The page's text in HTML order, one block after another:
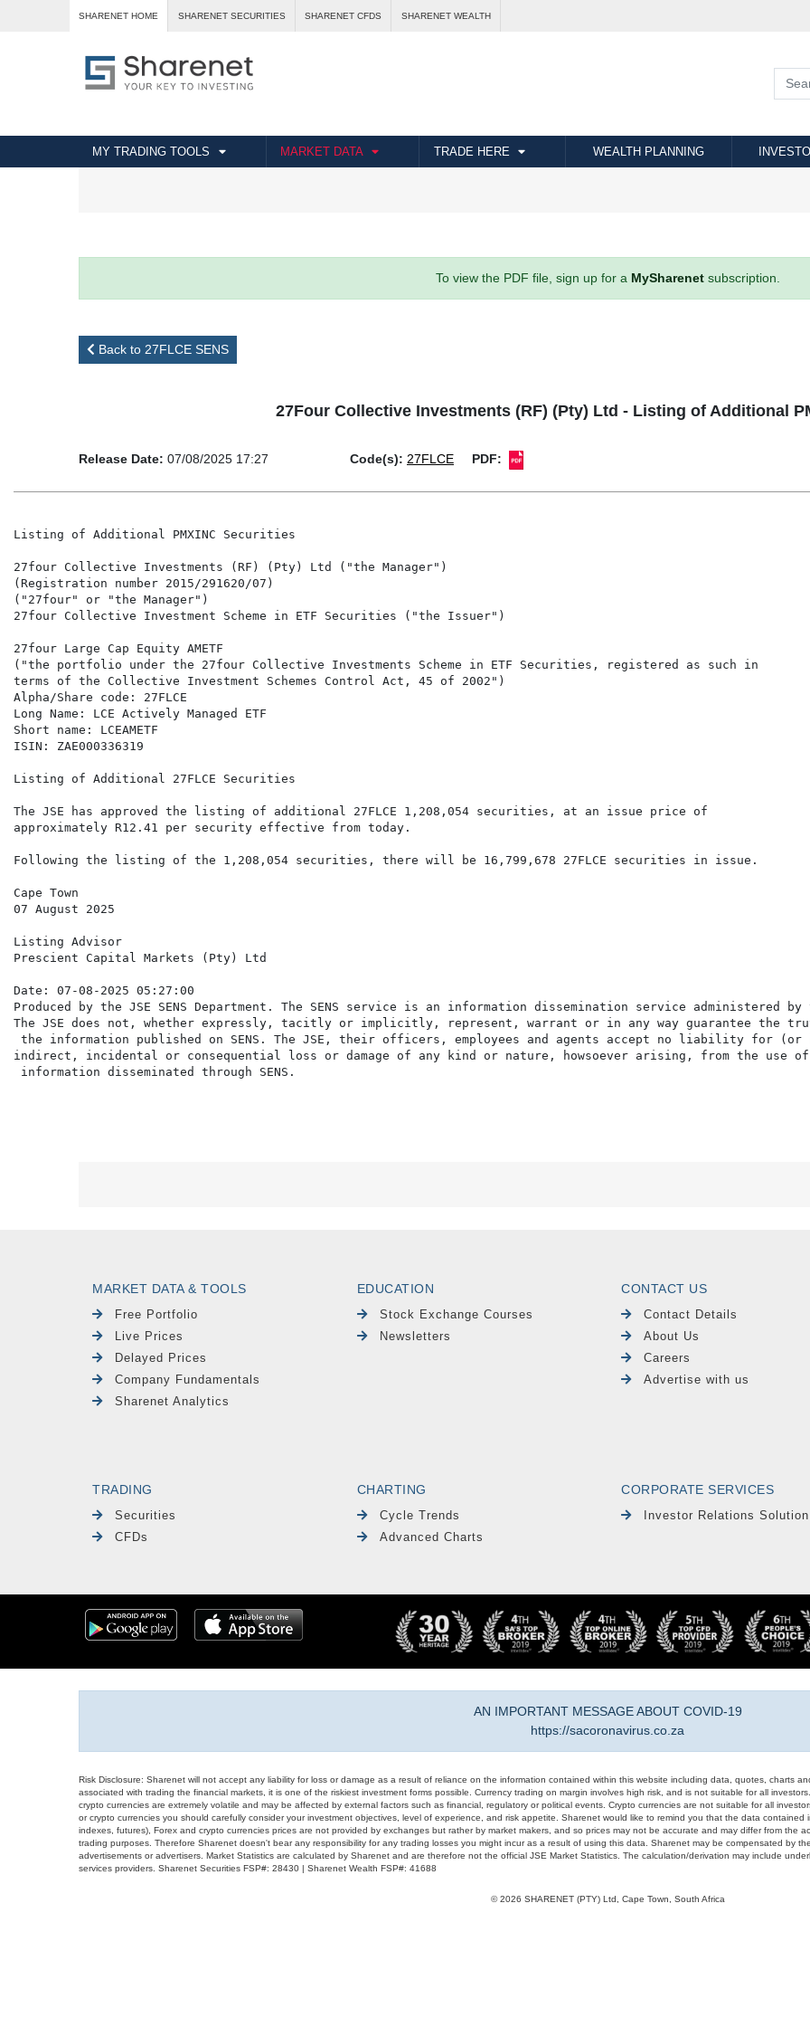
SHARENET HOME SHARENET SECURITIES SHARENET CFDS SHARENET WEALTH
MY TRADING TOOLS MARKET DATA TRADE HERE WEALTH PLANNING
To view the PDF file, sign up for a MySharenetsubscription.
Back to 27FLCE SENS
27Four Collective Investments (RF) (Pty) Ltd - Listing of Additional
Release Date: 07/08/2025 17:27 Code(s): 27FLCE PDF:
Listing of Additional PMXINC Securities
27four Collective Investments (RF) (Pty) Ltd ("the Manager")
(Registration number 2015/291620/07)
("27four" or "the Manager")
27four Collective Investment Scheme in ETF Securities ("the Issuer")
27four Large Cap Equity AMETF
("the portfolio under the 27four Collective Investments Scheme in ETF Securities, registered as such in
terms of the Collective Investment Schemes Control Act, 45 of 2002")
Alpha/Share code: 27FLCE
Long Name: LCE Actively Managed ETF
Short name: LCEAMETF
ISIN: ZAE000336319
Listing of Additional 27FLCE Securities
The JSE has approved the listing of additional 27FLCE 1,208,054 securities, at an issue price of
approximately R12.41 per security effective from today.
Following the listing of the 1,208,054 securities, there will be 16,799,678 27FLCE securities in issue.
Cape Town
07 August 2025
Listing Advisor
Prescient Capital Markets (Pty) Ltd
Date: 07-08-2025 05:27:00
Produced by the JSE SENS Department. The SENS service is an information dissemination service administered
The JSE does not, whether expressly, tacitly or implicitly, represent, warrant or in any way guarantee the
the information published on SENS. The JSE, their officers, employees and agents accept no liability for
indirect, incidental or consequential loss or damage of any kind or nature, howsoever arising, from the use
MARKET DATA & TOOLS
Free Portfolio
Live Prices
Delayed Prices
Company Fundamentals
Sharenet Analytics
EDUCATION
Stock Exchange Courses
Newsletters
CONTACT US
Contact Details
About Us
Careers
Advertise with us
TRADING
Securities
CFDs
CHARTING
Cycle Trends
Advanced Charts
CORPORATE SERVICES
Investor Relations Solution
AN IMPORTANT MESSAGE ABOUT COVID-19
https://sacoronavirus.co.za
Risk Disclosure: Sharenet will not accept any liability for loss or damage as a result of reliance on the information contained within this website including data, quotes, charts
associated with trading the financial markets, it is one of the riskiest investment forms possible. Currency trading on margin involves high risk, and is not suitable for all
crypto currencies are extremely volatile and may be affected by external factors such as financial, regulatory or political events. Crypto currencies are not suitable for all
or crypto currencies you should carefully consider your investment objectives, level of experience, and risk appetite. Sharenet would like to remind you that the data contained
indexes, futures), Forex and crypto currencies prices are not provided by exchanges but rather by market makers, and so prices may not be accurate and may differ from the
trading purposes. Therefore Sharenet doesn't bear any responsibility for any trading losses you might incur as a result of using this data. Sharenet may be compensated by
advertisements or advertisers. Market Statistics are calculated by Sharenet and are therefore not the official JSE Market Statistics. The calculation/derivation may include
services providers. Sharenet Securities FSP#: 28430 | Sharenet Wealth FSP#: 41688
© 2026 SHARENET (PTY) Ltd, Cape Town, South Africa